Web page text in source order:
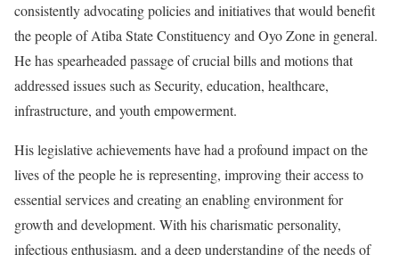
consistently advocating policies and initiatives that would benefit
the people of Atiba State Constituency and Oyo Zone in general.
He has spearheaded passage of crucial bills and motions that
addressed issues such as Security, education, healthcare,
infrastructure, and youth empowerment.
His legislative achievements have had a profound impact on the
lives of the people he is representing, improving their access to
essential services and creating an enabling environment for
growth and development. With his charismatic personality,
infectious enthusiasm, and a deep understanding of the needs of